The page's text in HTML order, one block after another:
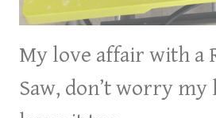
My love affair with a
Saw, don’t worry my